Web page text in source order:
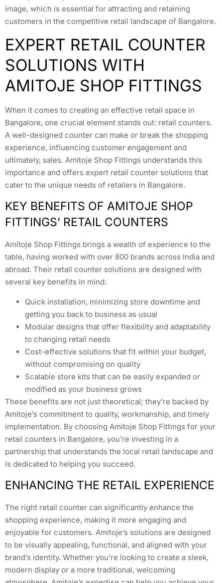
image, which is essential for attracting and retaining
customers in the competitive retail landscape of Bangalore.
EXPERT RETAIL COUNTER
SOLUTIONS WITH
AMITOJE SHOP FITTINGS
When it comes to creating an effective retail space in
Bangalore, one crucial element stands out: retail counters.
A well-designed counter can make or break the shopping
experience, influencing customer engagement and
ultimately, sales. Amitoje Shop Fittings understands this
importance and offers expert retail counter solutions that
cater to the unique needs of retailers in Bangalore.
KEY BENEFITS OF AMITOJE SHOP
FITTINGS’ RETAIL COUNTERS
Amitoje Shop Fittings brings a wealth of experience to the
table, having worked with over 800 brands across India and
abroad. Their retail counter solutions are designed with
several key benefits in mind:
Quick installation, minimizing store downtime and
getting you back to business as usual
Modular designs that offer flexibility and adaptability
to changing retail needs
Cost-effective solutions that fit within your budget,
without compromising on quality
Scalable store kits that can be easily expanded or
modified as your business grows
These benefits are not just theoretical; they’re backed by
Amitoje’s commitment to quality, workmanship, and timely
implementation. By choosing Amitoje Shop Fittings for your
retail counters in Bangalore, you’re investing in a
partnership that understands the local retail landscape and
is dedicated to helping you succeed.
ENHANCING THE RETAIL EXPERIENCE
The right retail counter can significantly enhance the
shopping experience, making it more engaging and
enjoyable for customers. Amitoje’s solutions are designed
to be visually appealing, functional, and aligned with your
brand’s identity. Whether you’re looking to create a sleek,
modern display or a more traditional, welcoming